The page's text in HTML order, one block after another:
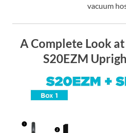
vacuum
A Complete Look
S20EZM